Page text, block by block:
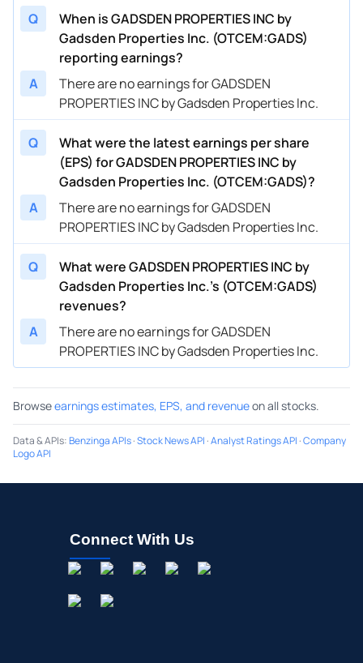
Q
When is GADSDEN PROPERTIES INC by
Gadsden Properties Inc. (OTCEM:GADS)
reporting earnings?
A
There are no earnings for GADSDEN
PROPERTIES INC by Gadsden Properties Inc.
Q
What were the latest earnings per share
(EPS) for GADSDEN PROPERTIES INC by
Gadsden Properties Inc. (OTCEM:GADS)?
A
There are no earnings for GADSDEN
PROPERTIES INC by Gadsden Properties Inc.
Q
What were GADSDEN PROPERTIES INC by
Gadsden Properties Inc.’s (OTCEM:GADS)
revenues?
A
There are no earnings for GADSDEN
PROPERTIES INC by Gadsden Properties Inc.
Browseearnings estimates, EPS, and revenueon all stocks.
Data & APIs:Benzinga APIs·Stock News API ·Analyst Ratings API ·Company
Logo API
Connect With Us